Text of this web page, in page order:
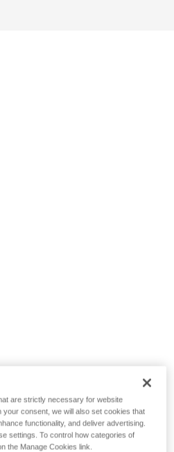
are strictly necessary for website
consent, we will also set cookies that
functionality, and deliver advertising.
settings. To control how categories of
the Manage Cookies link.